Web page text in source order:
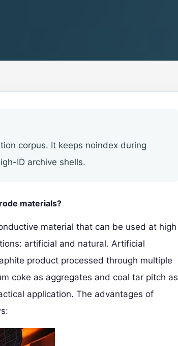
corpus. It keeps noindex during
ID archive shells.
materials?
material that can be used at high
artificial and natural. Artificial
product processed through multiple
coke as aggregates and coal tar pitch as
application. The advantages of